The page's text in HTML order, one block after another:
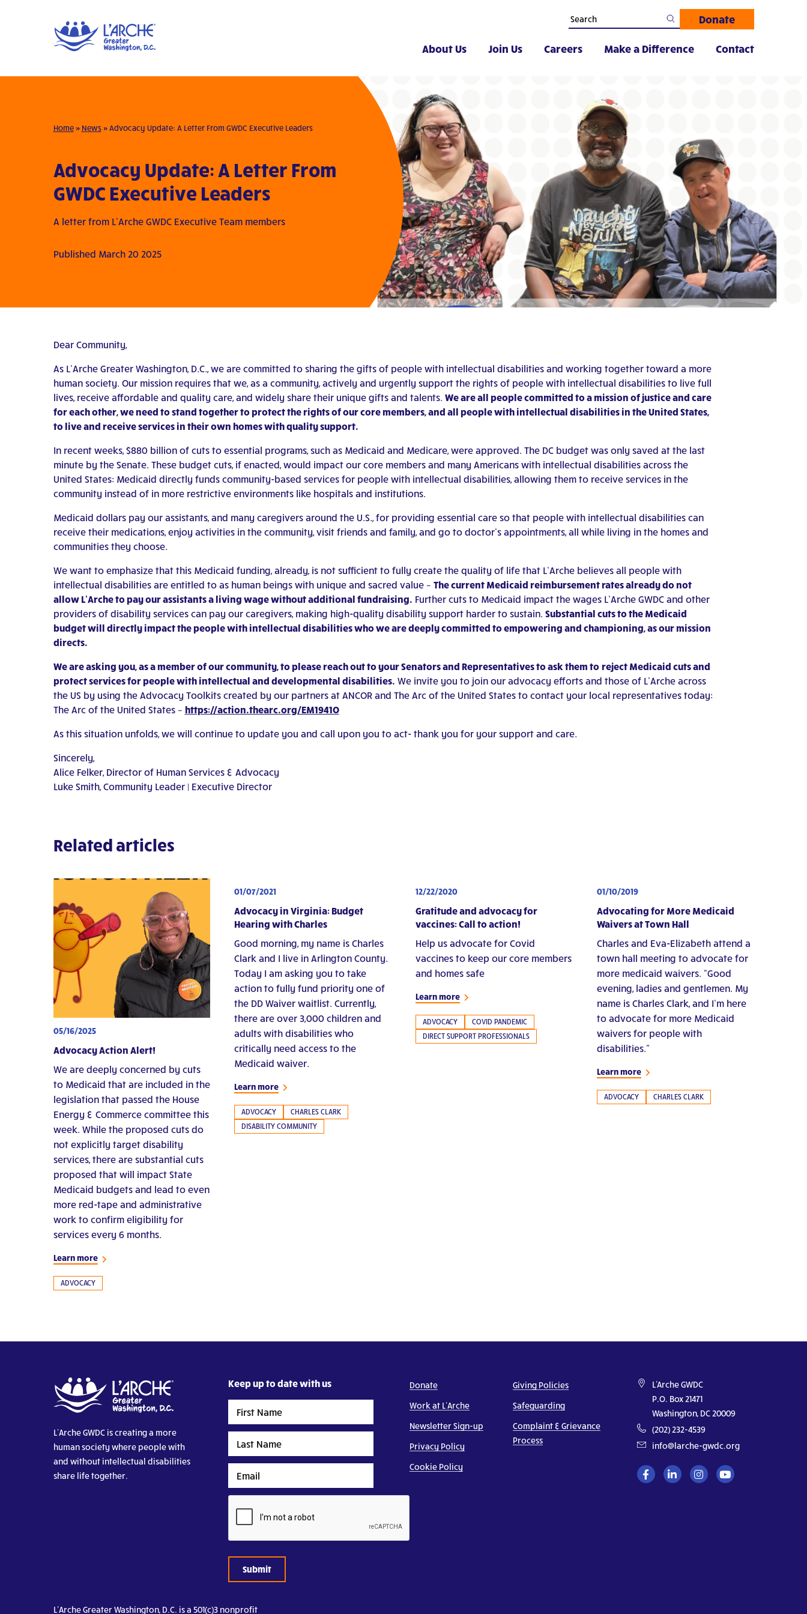
Donate
About Us Join Us Careers Make a Difference Contact
Home» News»Advocacy Update: A Letter From GWDC Executive Leaders
Advocacy Update: A Letter From
GWDC Executive Leaders
A letter from L’Arche GWDC Executive Team members
Published March 20 2025
Dear Community,
As L’Arche Greater Washington, D.C., we are committed to sharing the gifts of people with intellectual disabilities and working together toward a more
human society. Our mission requires that we, as a community, actively and urgently support the rights of people with intellectual disabilities to live full
lives, receive affordable and quality care, and widely share their unique gifts and talents. We are all people committed to a mission of justice and care
for each other, we need to stand together to protect the rights of our core members, and all people with intellectual disabilities in the United States,
to live and receive services in their own homes with quality support.
In recent weeks, $880 billion of cuts to essential programs, such as Medicaid and Medicare, were approved. The DC budget was only saved at the last
minute by the Senate. These budget cuts, if enacted, would impact our core members and many Americans with intellectual disabilities across the
United States: Medicaid directly funds community-based services for people with intellectual disabilities, allowing them to receive services in the
community instead of in more restrictive environments like hospitals and institutions.
Medicaid dollars pay our assistants, and many caregivers around the U.S., for providing essential care so that people with intellectual disabilities can
receive their medications, enjoy activities in the community, visit friends and family, and go to doctor’s appointments, all while living in the homes and
communities they choose.
We want to emphasize that this Medicaid funding, already, is not sufficient to fully create the quality of life that L’Arche believes all people with
intellectual disabilities are entitled to as human beings with unique and sacred value – The current Medicaid reimbursement rates already do not
allow L’Arche to pay our assistants a living wage without additional fundraising. Further cuts to Medicaid impact the wages L’Arche GWDC and other
providers of disability services can pay our caregivers, making high-quality disability support harder to sustain. Substantial cuts to the Medicaid
budget will directly impact the people with intellectual disabilities who we are deeply committed to empowering and championing, as our mission
directs.
We are asking you, as a member of our community, to please reach out to your Senators and Representatives to ask them to reject Medicaid cuts and
protect services for people with intellectual and developmental disabilities. We invite you to join our advocacy efforts and those of L’Arche across
the US by using the Advocacy Toolkits created by our partners at ANCOR and The Arc of the United States to contact your local representatives today:
The Arc of the United States – https://action.thearc.org/EM1941O
As this situation unfolds, we will continue to update you and call upon you to act- thank you for your support and care.
Sincerely,
Alice Felker, Director of Human Services & Advocacy
Luke Smith, Community Leader | Executive Director
Related articles
05/16/2025
Advocacy Action Alert!
We are deeply concerned by cuts
to Medicaid that are included in the
legislation that passed the House
Energy & Commerce committee this
week. While the proposed cuts do
not explicitly target disability
services, there are substantial cuts
proposed that will impact State
Medicaid budgets and lead to even
more red-tape and administrative
work to confirm eligibility for
services every 6 months.
Learn more
ADVOCACY
01/07/2021
Advocacy in Virginia: Budget
Hearing with Charles
Good morning, my name is Charles
Clark and I live in Arlington County.
Today I am asking you to take
action to fully fund priority one of
the DD Waiver waitlist. Currently,
there are over 3,000 children and
adults with disabilities who
critically need access to the
Medicaid waiver.
Learn more
ADVOCACY
CHARLES CLARK
DISABILITY COMMUNITY
12/22/2020
Gratitude and advocacy for
vaccines: Call to action!
Help us advocate for Covid
vaccines to keep our core members
and homes safe
Learn more
ADVOCACY
COVID PANDEMIC
DIRECT SUPPORT PROFESSIONALS
01/10/2019
Advocating for More Medicaid
Waivers at Town Hall
Charles and Eva-Elizabeth attend a
town hall meeting to advocate for
more medicaid waivers. “Good
evening, ladies and gentlemen. My
name is Charles Clark, and I’m here
to advocate for more Medicaid
waivers for people with
disabilities."
Learn more
ADVOCACY CHARLES CLARK
L’Arche GWDC is creating a more
human society where people with
and without intellectual disabilities
share life together.
Keep up to date with us
Name
Name
Donate
Work at L’Arche
Newsletter Sign-up
Privacy Policy
Cookie Policy
Giving Policies
Safeguarding
Complaint & Grievance
Process
L'Arche GWDC
P.O. Box 21471
Washington, DC 20009
(202) 232-4539
info@larche-gwdc.org
L’Arche Greater Washington, D.C. is a 501(c)3 nonprofit